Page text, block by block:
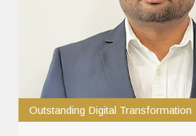
Outstanding Digital Transformation